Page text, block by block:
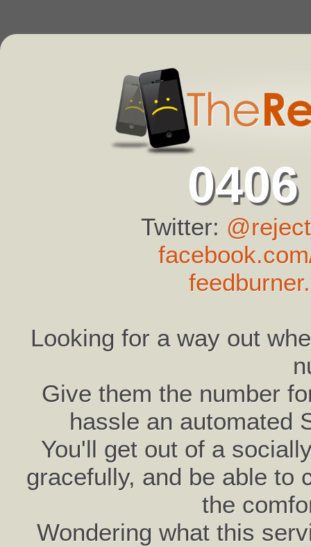
Twitter:
Looking for a way out
Give them the number
hassle an automated
You'll get out of a
gracefully, and be able to
the
Wondering what this